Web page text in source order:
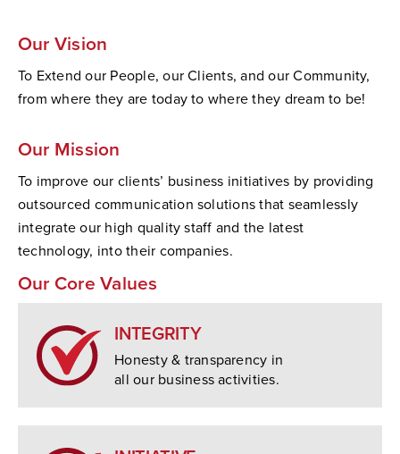
Our Vision
To Extend our People, our Clients, and our Community,
from where they are today to where they dream to be!
Our Mission
To improve our clients’ business initiatives by providing
outsourced communication solutions that seamlessly
integrate our high quality staff and the latest
technology, into their companies.
Our Core Values
INTEGRITY
Honesty & transparency in
all our business activities.